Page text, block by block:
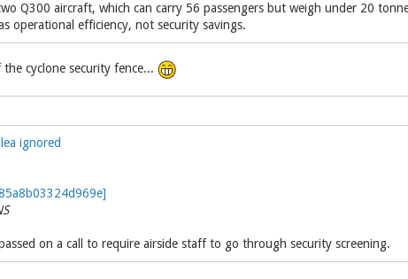
Q300 aircraft, which can carry 56 passengers but weigh under 20
operational efficiency, not security savings.
cyclone security fence...
ignored
on a call to require airside staff to go through security screening.